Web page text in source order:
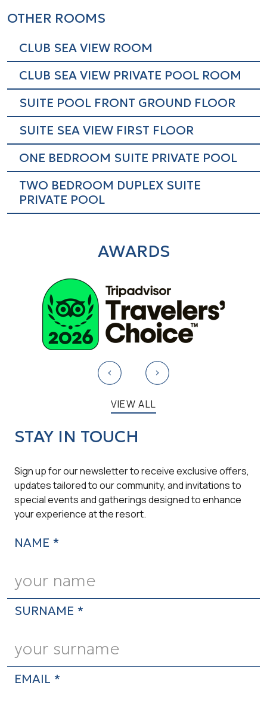
International direct dial telephone
Mini bar
Coffee and tea making facilities
Air conditioning/ heating
Lavish bathroom amenities by Clarins
Furnished balcony or terrace
Sofa bed 180 x 160
Check-In at 15:00 and Check-Out at
11:00
Free gazebo
OTHER ROOMS
CLUB SEA VIEW ROOM
CLUB SEA VIEW PRIVATE POOL ROOM
SUITE POOL FRONT GROUND FLOOR
SUITE SEA VIEW FIRST FLOOR
ONE BEDROOM SUITE PRIVATE POOL
TWO BEDROOM DUPLEX SUITE
PRIVATE POOL
AWARDS
VIEW ALL
STAY IN TOUCH
Sign up for our newsletter to receive exclusive offers,
updates tailored to our community, and invitations to
special events and gatherings designed to enhance
your experience at the resort.
NAME *
SURNAME *
EMAIL *